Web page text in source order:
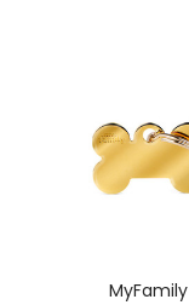
MyFamily